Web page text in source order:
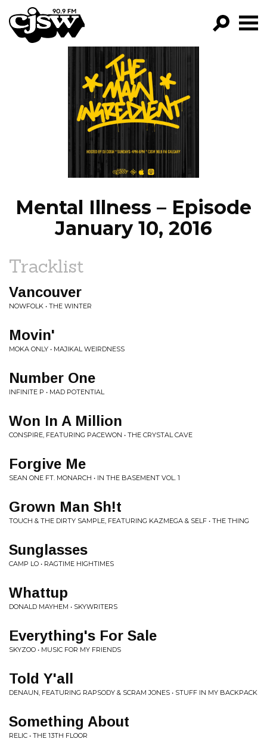
CJSW
FILTER BY:
PROGRAMS
EPISODES
NEWS
Mental Illness – Episode
January 10, 2016
Tracklist
Vancouver
NOWFOLK • THE WINTER
Movin'
MOKA ONLY • MAJIKAL WEIRDNESS
Number One
INFINITE P • MAD POTENTIAL
Won In A Million
CONSPIRE, FEATURING PACEWON • THE CRYSTAL CAVE
Forgive Me
SEAN ONE FT. MONARCH • IN THE BASEMENT VOL. 1
Grown Man Sh!t
TOUCH & THE DIRTY SAMPLE, FEATURING KAZMEGA & SELF • THE THING
Sunglasses
CAMP LO • RAGTIME HIGHTIMES
Whattup
DONALD MAYHEM • SKYWRITERS
Everything's For Sale
SKYZOO • MUSIC FOR MY FRIENDS
Told Y'all
DENAUN, FEATURING RAPSODY & SCRAM JONES • STUFF IN MY BACKPACK
Something About
RELIC • THE 13TH FLOOR